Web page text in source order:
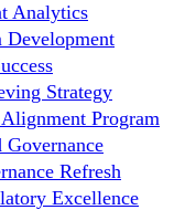
Analytics
Development
Strategy
Program
Governance
Refresh
Excellence